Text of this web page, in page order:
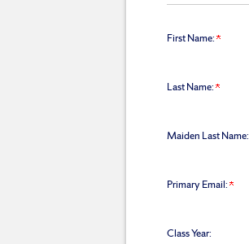
First Name:
Last Name:
Maiden Last Name:
Primary Email:
Class Year: